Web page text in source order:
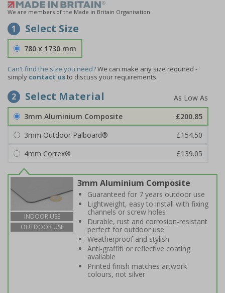
We are members of the Made in Britain Organisation
1 Select Size
780 x 1730 mm
Can't find the size you need?We can make any size required -
simply contact usto discuss your requirements.
2 Select Material
3mm Aluminium Composite
£200.85
3mm Outdoor Palboard®
£154.50
4mm Correx®
£139.05
INDOOR USE
OUTDOOR USE
3mm Aluminium Composite
Guaranteed for 7 years outdoor use
Lightweight, easy to install with fixing
channels or screw holes
Durable, rust and corrosion-resistant
perfect for outdoor use
Weatherproof and stylish
Anti-graffiti or reflective coating
available
Printed finish matches artwork
colours, not silver